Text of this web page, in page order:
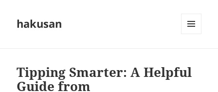
hakusan
Tipping Smarter: A Helpful
Guide from